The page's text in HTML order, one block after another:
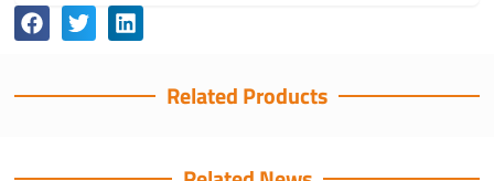
Related Products